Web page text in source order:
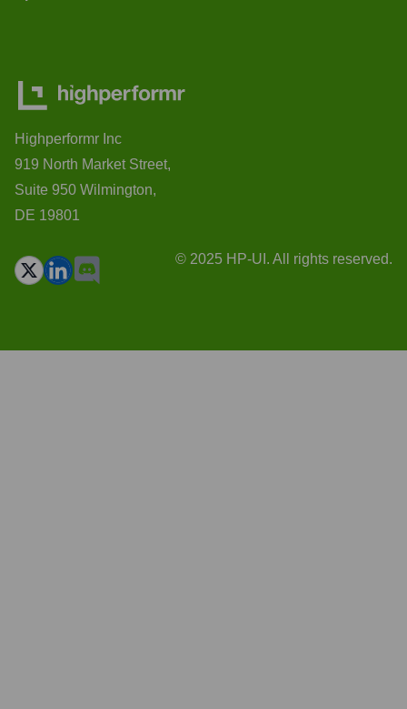
Highperformr Inc
919 North Market Street,
Suite 950 Wilmington,
DE 19801
© 2025 HP-UI. All rights reserved.